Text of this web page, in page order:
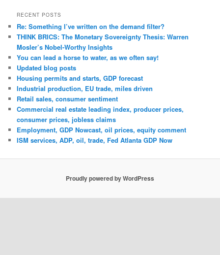
RECENT POSTS
Re: Something I’ve written on the demand filter?
THINK BRICS: The Monetary Sovereignty Thesis: Warren
Mosler’s Nobel-Worthy Insights
You can lead a horse to water, as we often say!
Updated blog posts
Housing permits and starts, GDP forecast
Industrial production, EU trade, miles driven
Retail sales, consumer sentiment
Commercial real estate leading index, producer prices,
consumer prices, jobless claims
Employment, GDP Nowcast, oil prices, equity comment
ISM services, ADP, oil, trade, Fed Atlanta GDP Now
Proudly powered by WordPress